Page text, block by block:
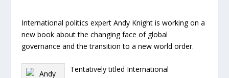
International politics expert Andy Knight is working on a
new book about the changing face of global
governance and the transition to a new world order.
Tentatively titled International